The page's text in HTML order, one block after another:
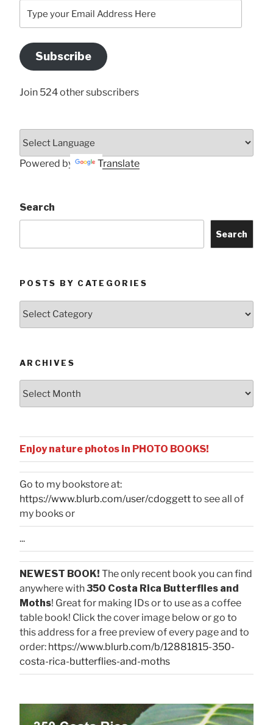
your
Address
Here
Subscribe
Join 524 other subscribers
Powered by Translate
Search
Search
POSTS BY CATEGORIES
ARCHIVES
Enjoy nature photos in PHOTO BOOKS!
Go to my bookstore at:
https://www.blurb.com/user/cdoggettto see all of
my books or
...
NEWEST BOOK! The only recent book you can find
anywhere with350 Costa Rica Butterflies and
Moths! Great for making IDs or to use as a coffee
table book! Click the cover image below or go to
this address for a free preview of every page and to
order: https://www.blurb.com/b/12881815-350-
costa-rica-butterflies-and-moths